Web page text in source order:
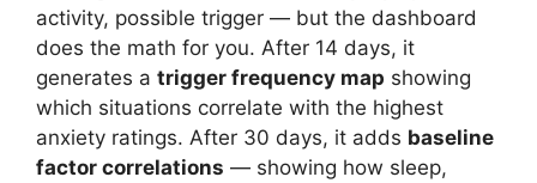
activity, possible trigger — but the dashboard
does the math for you. After 14 days, it
generates a trigger frequency map showing
which situations correlate with the highest
anxiety ratings. After 30 days, it adds baseline
factor correlations — showing how sleep,